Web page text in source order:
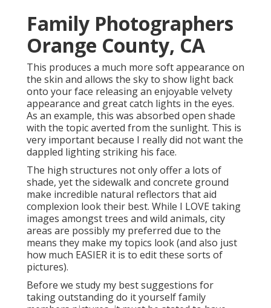
Family Photographers
Orange County, CA
This produces a much more soft appearance on
the skin and allows the sky to show light back
onto your face releasing an enjoyable velvety
appearance and great catch lights in the eyes.
As an example, this was absorbed open shade
with the topic averted from the sunlight. This is
very important because I really did not want the
dappled lighting striking his face.
The high structures not only offer a lots of
shade, yet the sidewalk and concrete ground
make incredible natural reflectors that aid
complexion look their best. While I LOVE taking
images amongst trees and wild animals, city
areas are possibly my preferred due to the
means they make my topics look (and also just
how much EASIER it is to edit these sorts of
pictures).
Before we study my best suggestions for
taking outstanding do it yourself family